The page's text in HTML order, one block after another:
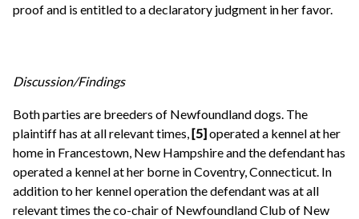
proof and is entitled to a declaratory judgment in her favor.
Discussion/Findings
Both parties are breeders of Newfoundland dogs. The
plaintiff has at all relevant times,[5]operated a kennel at her
home in Francestown, New Hampshire and the defendant has
operated a kennel at her borne in Coventry, Connecticut. In
addition to her kennel operation the defendant was at all
relevant times the co-chair of Newfoundland Club of New